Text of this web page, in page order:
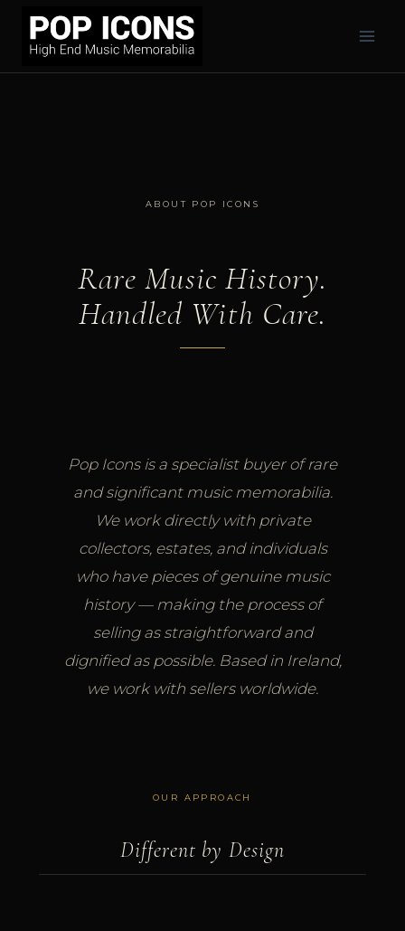
content
ABOUT POP ICONS
Rare Music History.
Handled With Care.
Pop Icons is a specialist buyer of rare
and significant music memorabilia.
We work directly with private
collectors, estates, and individuals
who have pieces of genuine music
history — making the process of
selling as straightforward and
dignified as possible. Based in Ireland,
we work with sellers worldwide.
OUR APPROACH
Different by Design